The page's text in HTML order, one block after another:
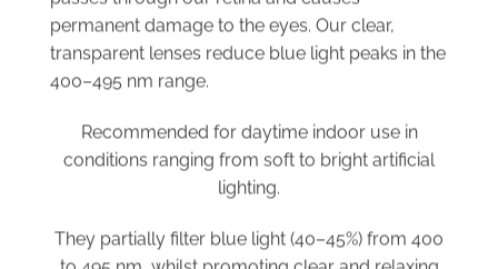
permanent damage to the eyes. Our clear,
transparent lenses reduce blue light peaks in the
400–495 nm range.
Recommended for daytime indoor use in
conditions ranging from soft to bright artificial
lighting.
They partially filter blue light (40–45%) from 400
to 495 nm, whilst promoting clear and relaxing